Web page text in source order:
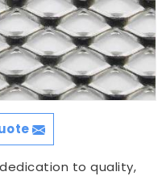
dedication to quality,